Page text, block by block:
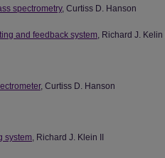
spectrometry, Curtiss D. Hanson
and feedback system, Richard J. Kelin II
, Curtiss D. Hanson
system, Richard J. Klein II